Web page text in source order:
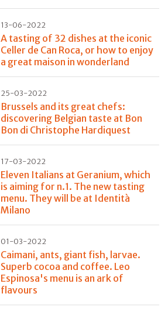
13-06-2022
A tasting of 32 dishes at the iconic
Celler de Can Roca, or how to enjoy
a great maison in wonderland
25-03-2022
Brussels and its great chefs:
discovering Belgian taste at Bon
Bon di Christophe Hardiquest
17-03-2022
Eleven Italians at Geranium, which
is aiming for n.1. The new tasting
menu. They will be at Identità
Milano
01-03-2022
Caimani, ants, giant fish, larvae.
Superb cocoa and coffee. Leo
Espinosa's menu is an ark of
flavours